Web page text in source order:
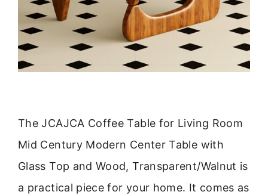
The JCAJCA Coffee Table for Living Room
Mid Century Modern Center Table with
Glass Top and Wood, Transparent/Walnut is
a practical piece for your home. It comes as